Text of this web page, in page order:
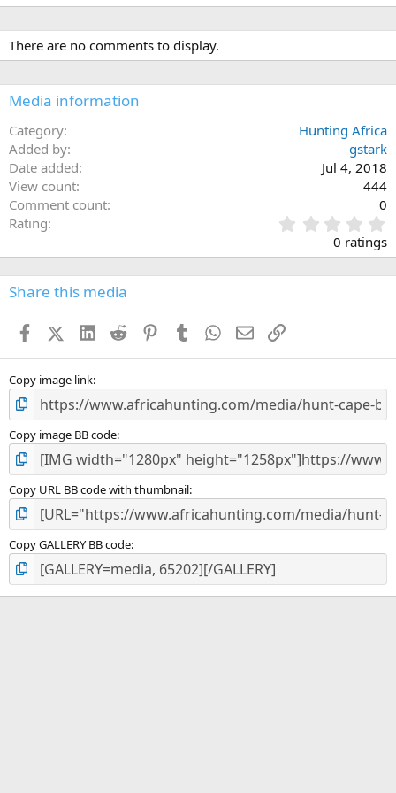
There are no comments to display.
Media information
Category
Hunting Africa
Added by
gstark
Date added
Jul 4, 2018
View count
444
Comment count
0
Rating
.
0
0
s
0 ratings
Share this media
FacebookX (Twitter)
LinkedIn
Reddit PinterestTumblr WhatsApp
EmailLink
Copy image link
Copy image BB code
Copy URL BB code with thumbnail
Copy GALLERY BB code